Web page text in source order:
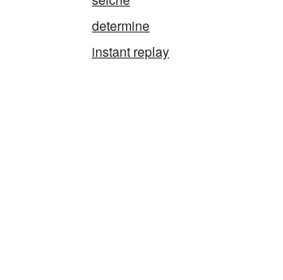
determine
instant replay